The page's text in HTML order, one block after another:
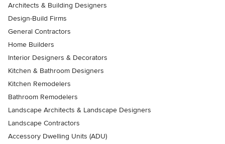
Architects & Building Designers
Design-Build Firms
General Contractors
Home Builders
Interior Designers & Decorators
Kitchen & Bathroom Designers
Kitchen Remodelers
Bathroom Remodelers
Landscape Architects & Landscape Designers
Landscape Contractors
Accessory Dwelling Units (ADU)